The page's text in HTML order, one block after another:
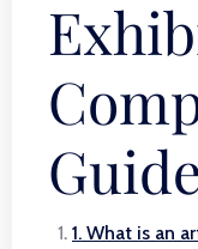
Guide
1. What is an